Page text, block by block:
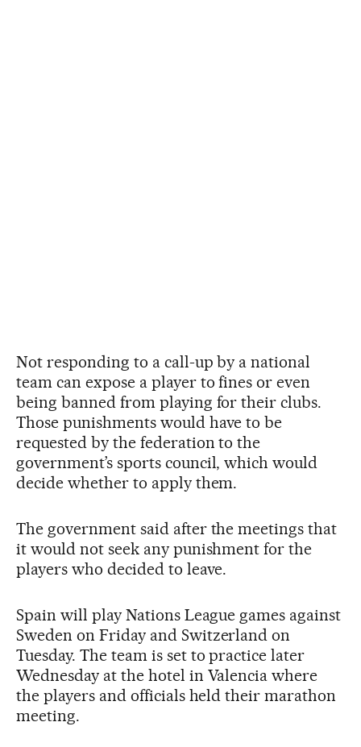
Not responding to a call-up by a national
team can expose a player to fines or even
being banned from playing for their clubs.
Those punishments would have to be
requested by the federation to the
government’s sports council, which would
decide whether to apply them.
The government said after the meetings that
it would not seek any punishment for the
players who decided to leave.
Spain will play Nations League games against
Sweden on Friday and Switzerland on
Tuesday. The team is set to practice later
Wednesday at the hotel in Valencia where
the players and officials held their marathon
meeting.